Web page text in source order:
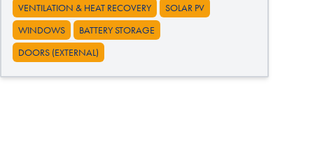
VENTILATION & HEAT RECOVERY
SOLAR PV
WINDOWS
BATTERY STORAGE
DOORS (EXTERNAL)